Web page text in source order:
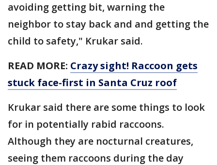
avoiding getting bit, warning the
neighbor to stay back and and getting the
child to safety," Krukar said.
READ MORE: Crazy sight! Raccoon gets
stuck face-first in Santa Cruz roof
Krukar said there are some things to look
for in potentially rabid raccoons.
Although they are nocturnal creatures,
seeing them raccoons during the day